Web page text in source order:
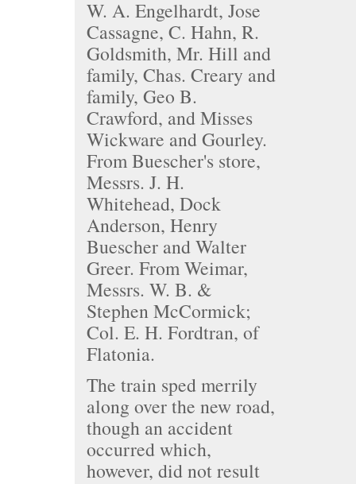
W. A. Engelhardt, Jose
Cassagne, C. Hahn, R.
Goldsmith, Mr. Hill and
family, Chas. Creary and
family, Geo B.
Crawford, and Misses
Wickware and Gourley.
From Buescher's store,
Messrs. J. H.
Whitehead, Dock
Anderson, Henry
Buescher and Walter
Greer. From Weimar,
Messrs. W. B. &
Stephen McCormick;
Col. E. H. Fordtran, of
Flatonia.
The train sped merrily
along over the new road,
though an accident
occurred which,
however, did not result